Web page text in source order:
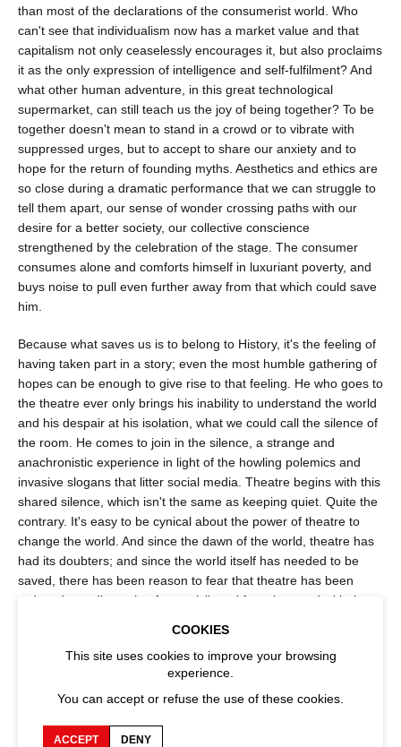
than most of the declarations of the consumerist world. Who
can't see that individualism now has a market value and that
capitalism not only ceaselessly encourages it, but also proclaims
it as the only expression of intelligence and self-fulfilment? And
what other human adventure, in this great technological
supermarket, can still teach us the joy of being together? To be
together doesn't mean to stand in a crowd or to vibrate with
suppressed urges, but to accept to share our anxiety and to
hope for the return of founding myths. Aesthetics and ethics are
so close during a dramatic performance that we can struggle to
tell them apart, our sense of wonder crossing paths with our
desire for a better society, our collective conscience
strengthened by the celebration of the stage. The consumer
consumes alone and comforts himself in luxuriant poverty, and
buys noise to pull even further away from that which could save
him.
Because what saves us is to belong to History, it's the feeling of
having taken part in a story; even the most humble gathering of
hopes can be enough to give rise to that feeling. He who goes to
the theatre ever only brings his inability to understand the world
and his despair at his isolation, what we could call the silence of
the room. He comes to join in the silence, a strange and
anachronistic experience in light of the howling polemics and
invasive slogans that litter social media. Theatre begins with this
shared silence, which isn't the same as keeping quiet. Quite the
contrary. It's easy to be cynical about the power of theatre to
change the world. And since the dawn of the world, theatre has
had its doubters; and since the world itself has needed to be
saved, there has been reason to fear that theatre has been
reduced to a distraction for a privileged few obsessed with the
of view, to look at it from the vantage point of a life, that of a
teenager with no entry point into the life of the mind, of an
inmate oppressed by social determinism, of a teacher who fears
fame for the love of their craft, of a passerby who mysteriously
COOKIES
This site uses cookies to improve your browsing
experience.
You can accept or refuse the use of these cookies.
ACCEPT DENY